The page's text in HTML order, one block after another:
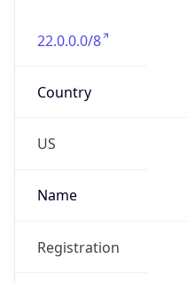
22.0.0.0/8
Country
US
Name
Registration